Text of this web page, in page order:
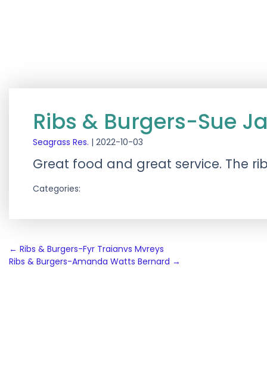
Ribs & Burgers-Sue
Seagrass Res. | 2022-10-03
Great food and great service. The
Categories:
Post
navigation
← Ribs & Burgers-Fyr Traianvs Mvreys
Ribs & Burgers-Amanda Watts Bernard →